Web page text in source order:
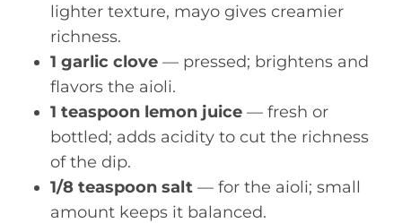
lighter texture, mayo gives creamier
richness.
1 garlic clove — pressed; brightens and
flavors the aioli.
1 teaspoon lemon juice — fresh or
bottled; adds acidity to cut the richness
of the dip.
1/8 teaspoon salt — for the aioli; small
amount keeps it balanced.